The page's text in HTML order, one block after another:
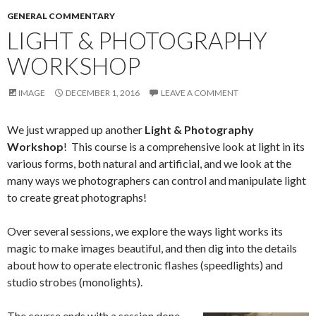
GENERAL COMMENTARY
LIGHT & PHOTOGRAPHY
WORKSHOP
IMAGE DECEMBER 1, 2016 LEAVE A COMMENT
We just wrapped up another Light & Photography
Workshop! This course is a comprehensive look at light in its
various forms, both natural and artificial, and we look at the
many ways we photographers can control and manipulate light
to create great photographs!
Over several sessions, we explore the ways light works its
magic to make images beautiful, and then dig into the details
about how to operate electronic flashes (speedlights) and
studio strobes (monolights).